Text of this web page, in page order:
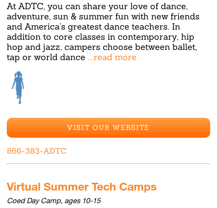
At ADTC, you can share your love of dance,
adventure, sun & summer fun with new friends
and America's greatest dance teachers. In
addition to core classes in contemporary, hip
hop and jazz, campers choose between ballet,
tap or world dance ...read more
VISIT OUR WEBSITE
866-383-ADTC
Virtual Summer Tech Camps
Coed Day Camp, ages 10-15